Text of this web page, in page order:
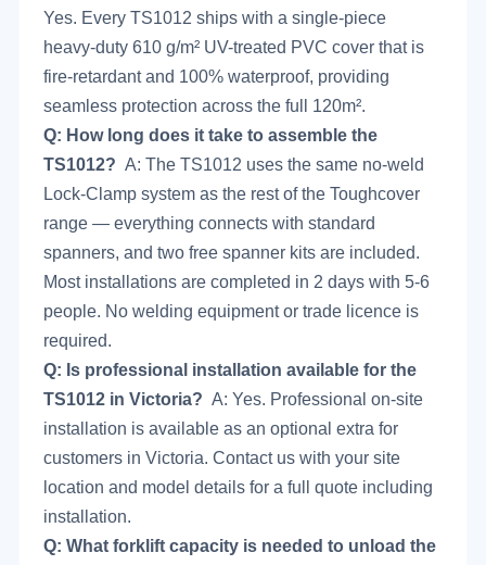
Yes. Every TS1012 ships with a single-piece
heavy-duty 610 g/m² UV-treated PVC cover that is
fire-retardant and 100% waterproof, providing
seamless protection across the full 120m².
Q: How long does it take to assemble the
TS1012?A: The TS1012 uses the same no-weld
Lock-Clamp system as the rest of the Toughcover
range — everything connects with standard
spanners, and two free spanner kits are included.
Most installations are completed in 2 days with 5-6
people. No welding equipment or trade licence is
required.
Q: Is professional installation available for the
TS1012 in Victoria?A: Yes. Professional on-site
installation is available as an optional extra for
customers in Victoria.Contact us with your site
location and model details for a full quote including
installation.
Q: What forklift capacity is needed to unload the